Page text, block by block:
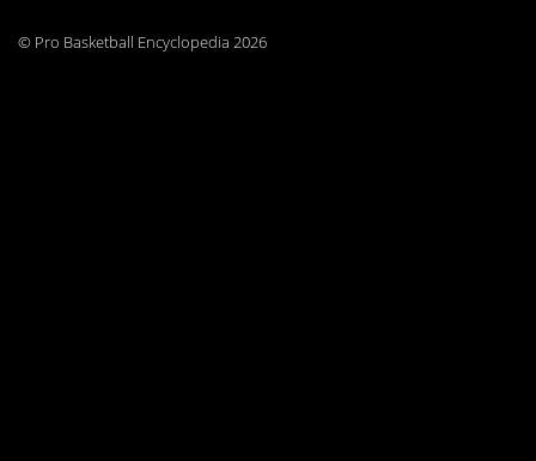
© Pro Basketball Encyclopedia 2026